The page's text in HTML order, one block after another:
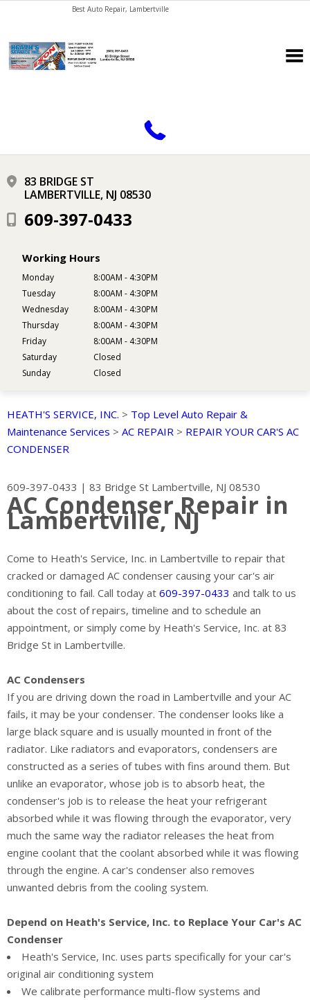
Best Auto Repair, Lambertville
83 BRIDGE ST
LAMBERTVILLE, NJ 08530
609-397-0433
Working Hours
Monday
8:00AM - 4:30PM
Tuesday
8:00AM - 4:30PM
Wednesday
8:00AM - 4:30PM
Thursday
8:00AM - 4:30PM
Friday
8:00AM - 4:30PM
Saturday
Closed
Sunday
Closed
HEATH'S SERVICE, INC. > Top Level Auto Repair &
Maintenance Services > AC REPAIR > REPAIR YOUR CAR'S AC
CONDENSER
609-397-0433 | 83 Bridge St Lambertville, NJ 08530
AC Condenser Repair in
Lambertville, NJ
Come to Heath's Service, Inc. in Lambertville to repair that
cracked or damaged AC condenser causing your car's air
conditioning to fail. Call today at 609-397-0433 and talk to us
about the cost of repairs, timeline and to schedule an
appointment, or simply come by Heath's Service, Inc. at 83
Bridge St in Lambertville.
AC Condensers
If you are driving down the road in Lambertville and your AC
fails, it may be your condenser. The condenser looks like a
large black square and is usually mounted in front of the
radiator. Like radiators and evaporators, condensers are
constructed as a series of tubes with fins around them. But
unlike an evaporator, whose job is to absorb heat, the
condenser's job is to release the heat your refrigerant
absorbed while it was flowing through the evaporator, very
much the same way the radiator releases the heat from
engine coolant that the coolant absorbed while it was flowing
through the engine. A car's condenser also removes
unwanted debris from the cooling system.
Depend on Heath's Service, Inc. to Replace Your Car's AC
Condenser
Heath's Service, Inc. uses parts specifically for your car's
original air conditioning system
We calibrate performance multi-flow systems and